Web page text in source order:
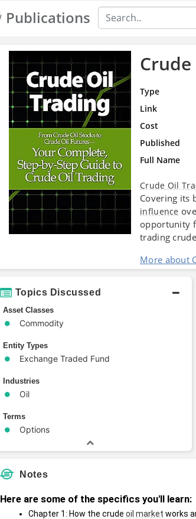
Publications
Type
Link
Cost
Published
Full Name
Crude Oil
Covering its
influence
opportunity
trading
More about
Topics Discussed
Asset Classes
Commodity
Entity Types
Exchange Traded Fund
Industries
Oil
Terms
Options
Notes
Here are some of the specifics you'll learn:
Chapter 1: How the crude oil market works